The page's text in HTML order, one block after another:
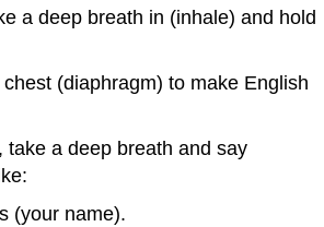
a deep breath in (inhale) and hold
(diaphragm) to make English
take a deep breath and say
(your name).